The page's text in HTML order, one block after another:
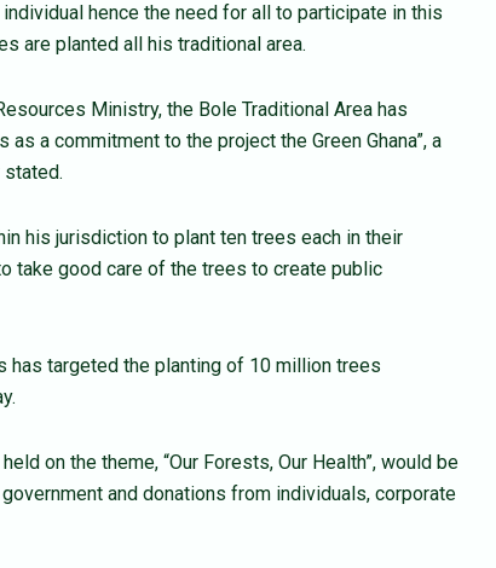
hence the need for all to participate in this
are planted all his traditional area.
Ministry, the Bole Traditional Area has
a commitment to the project the Green Ghana”, a
his jurisdiction to plant ten trees each in their
take good care of the trees to create public
has targeted the planting of 10 million trees
on the theme, “Our Forests, Our Health”, would be
and donations from individuals, corpo­rate